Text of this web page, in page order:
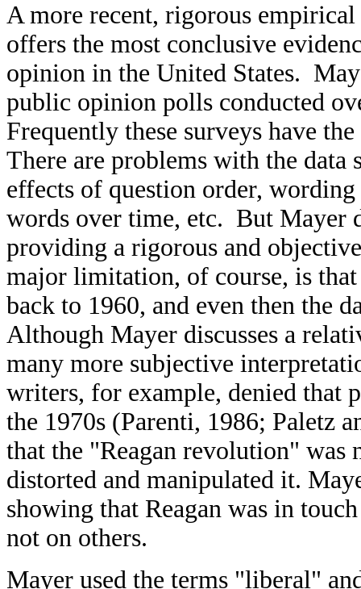
A more recent, rigorous
offers the most conclusive
opinion in the United States.
public opinion polls conducted
Frequently these surveys have
There are problems with the data
effects of question order,
words over time, etc. But Mayer
providing a rigorous and
major limitation, of course, is
back to 1960, and even then the
Although Mayer discusses a
many more subjective
writers, for example, denied that
the 1970s (Parenti, 1986; Paletz
that the "Reagan revolution"
distorted and manipulated it.
showing that Reagan was in
not on others.
Mayer used the terms "liberal"